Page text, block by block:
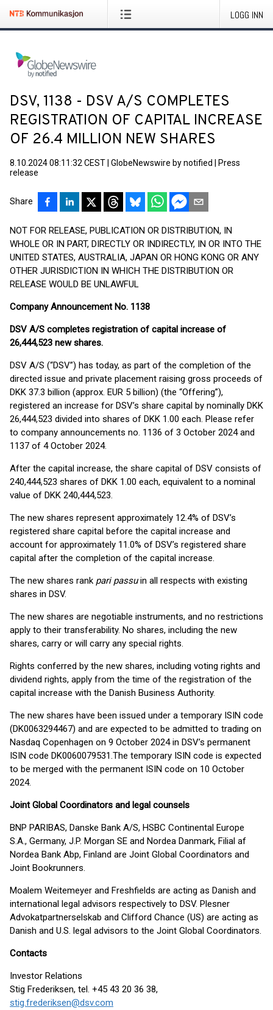
LOGG INN
DSV, 1138 - DSV A/S COMPLETES
REGISTRATION OF CAPITAL INCREASE
OF 26.4 MILLION NEW SHARES
8.10.2024 08:11:32 CEST GlobeNewswire by notified
Press
release
Share
NOT FOR RELEASE, PUBLICATION OR DISTRIBUTION, IN
WHOLE OR IN PART, DIRECTLY OR INDIRECTLY, IN OR INTO THE
UNITED STATES, AUSTRALIA, JAPAN OR HONG KONG OR ANY
OTHER JURISDICTION IN WHICH THE DISTRIBUTION OR
RELEASE WOULD BE UNLAWFUL
Company Announcement No. 1138
DSV A/S completes registration of capital increase of
26,444,523 new shares.
DSV A/S (“DSV”) has today, as part of the completion of the
directed issue and private placement raising gross proceeds of
DKK 37.3 billion (approx. EUR 5 billion) (the “Offering”),
registered an increase for DSV’s share capital by nominally DKK
26,444,523 divided into shares of DKK 1.00 each. Please refer
to company announcements no. 1136 of 3 October 2024 and
1137 of 4 October 2024.
After the capital increase, the share capital of DSV consists of
240,444,523 shares of DKK 1.00 each, equivalent to a nominal
value of DKK 240,444,523.
The new shares represent approximately 12.4% of DSV’s
registered share capital before the capital increase and
account for approximately 11.0% of DSV’s registered share
capital after the completion of the capital increase.
The new shares rank pari passuin all respects with existing
shares in DSV.
The new shares are negotiable instruments, and no restrictions
apply to their transferability. No shares, including the new
shares, carry or will carry any special rights.
Rights conferred by the new shares, including voting rights and
dividend rights, apply from the time of the registration of the
capital increase with the Danish Business Authority.
The new shares have been issued under a temporary ISIN code
(DK0063294467) and are expected to be admitted to trading on
Nasdaq Copenhagen on 9 October 2024 in DSV’s permanent
ISIN code DK0060079531.The temporary ISIN code is expected
to be merged with the permanent ISIN code on 10 October
2024.
Joint Global Coordinators and legal counsels
BNP PARIBAS, Danske Bank A/S, HSBC Continental Europe
S.A., Germany, J.P. Morgan SE and Nordea Danmark, Filial af
Nordea Bank Abp, Finland are Joint Global Coordinators and
Joint Bookrunners.
Moalem Weitemeyer and Freshfields are acting as Danish and
international legal advisors respectively to DSV. Plesner
Advokatpartnerselskab and Clifford Chance (US) are acting as
Danish and U.S. legal advisors to the Joint Global Coordinators.
Contacts
Investor Relations
Stig Frederiksen, tel. +45 43 20 36 38,
stig.frederiksen@dsv.com